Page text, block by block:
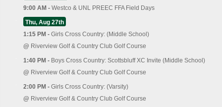
9:00 AM - Westco & UNL PREEC FFA Field Days
Thu, Aug 27th
1:15 PM - Girls Cross Country: (Middle School)
@ Riverview Golf & Country Club Golf Course
1:40 PM - Boys Cross Country: Scottsbluff XC Invite (Middle School)
@ Riverview Golf & Country Club Golf Course
2:00 PM - Girls Cross Country: (Varsity)
@ Riverview Golf & Country Club Golf Course